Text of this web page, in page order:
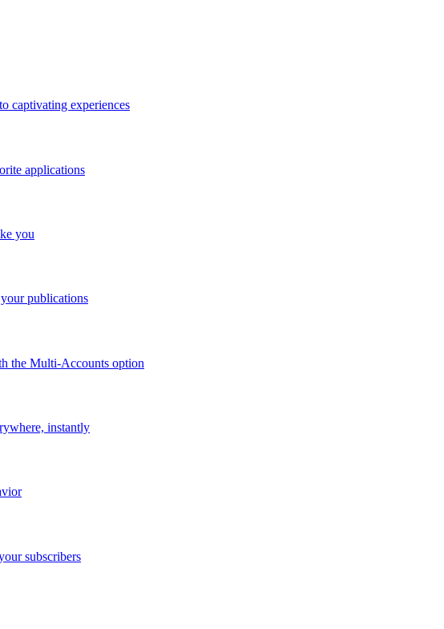
captivating experiences
applications
you
publications
the Multi-Accounts option
instantly
subscribers